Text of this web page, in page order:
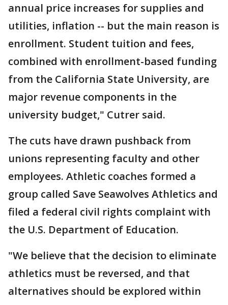
annual price increases for supplies and
utilities, inflation -- but the main reason is
enrollment. Student tuition and fees,
combined with enrollment-based funding
from the California State University, are
major revenue components in the
university budget," Cutrer said.
The cuts have drawn pushback from
unions representing faculty and other
employees. Athletic coaches formed a
group called Save Seawolves Athletics and
filed a federal civil rights complaint with
the U.S. Department of Education.
"We believe that the decision to eliminate
athletics must be reversed, and that
alternatives should be explored within